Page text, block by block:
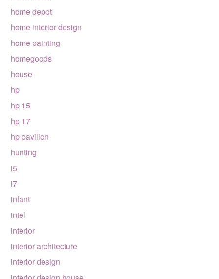
home depot
home interior design
home painting
homegoods
house
hp
hp 15
hp 17
hp pavilion
hunting
i5
i7
infant
intel
interior
interior architecture
interior design